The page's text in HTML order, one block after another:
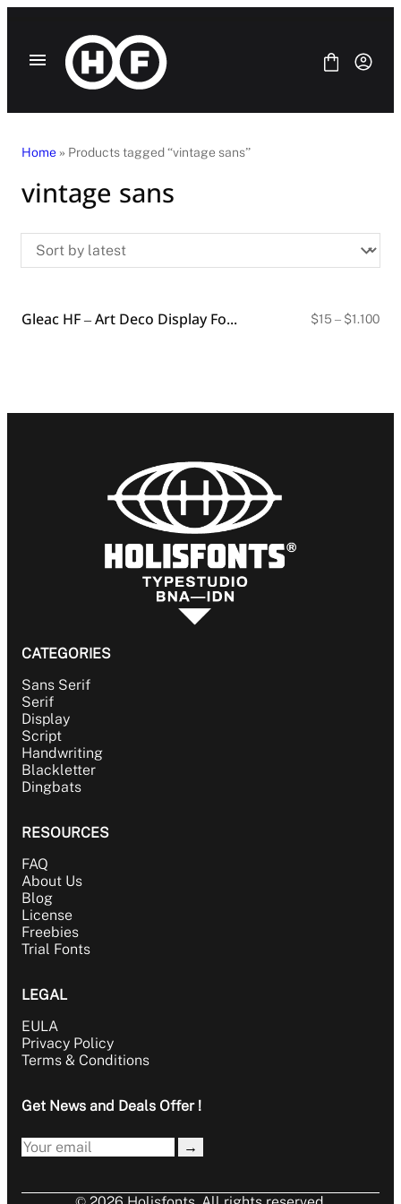
Fonts
Blog
License
SANS SERIF
BLACKLETTER
Home » Products tagged “vintage sans”
vintage sans
Gleac HF – Art Deco Display Font (4 Styles) $15 – $1.100
CATEGORIES
Sans Serif
Serif
Display
Script
Handwriting
Blackletter
Dingbats
RESOURCES
FAQ
About Us
Blog
License
Freebies
Trial Fonts
LEGAL
EULA
Privacy Policy
Terms & Conditions
Get News and Deals Offer !
→